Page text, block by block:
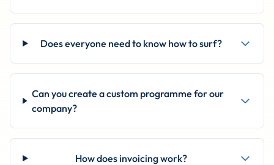
Does everyone need to know how to surf?
Can you create a custom programme for our
company?
How does invoicing work?